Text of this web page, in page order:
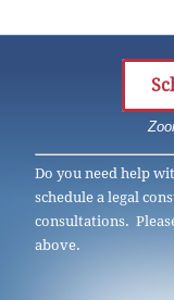
Do you need help
schedule a legal
consultations.
above.